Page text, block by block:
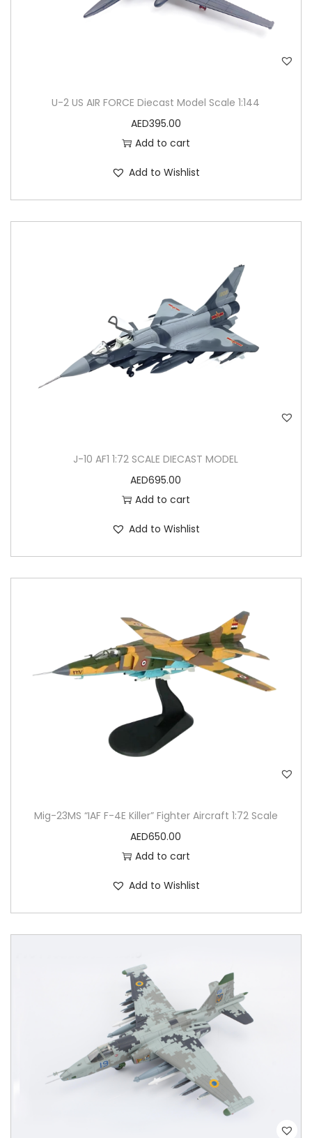
U-2 US AIR FORCE Diecast Model Scale 1:144
AED395.00
Add to cart
Add to Wishlist
J-10 AF1 1:72 SCALE DIECAST MODEL
AED695.00
Add to cart
Add to Wishlist
Mig-23MS “IAF F-4E Killer” Fighter Aircraft 1:72 Scale
AED650.00
Add to cart
Add to Wishlist